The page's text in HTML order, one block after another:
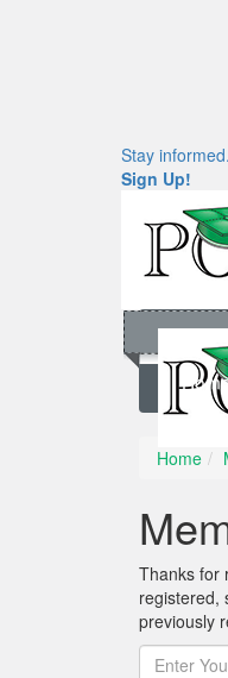
Stay informed.
Sign Up!
Home
Thanks for
registered,
previously